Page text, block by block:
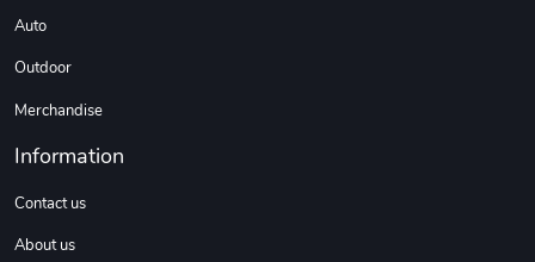
Auto
Outdoor
Merchandise
Information
Contact us
About us